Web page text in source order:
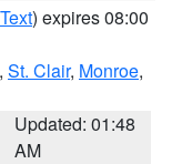
) expires 08:00
, St. Clair, Monroe,
Updated: 01:48
AM